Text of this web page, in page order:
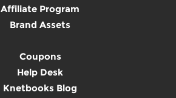
Affiliate Program
Brand Assets
Coupons
Help Desk
Knetbooks Blog